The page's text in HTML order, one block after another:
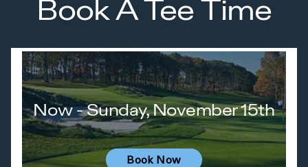
Book A Tee Time
Now - Sunday, November 15th
Book Now